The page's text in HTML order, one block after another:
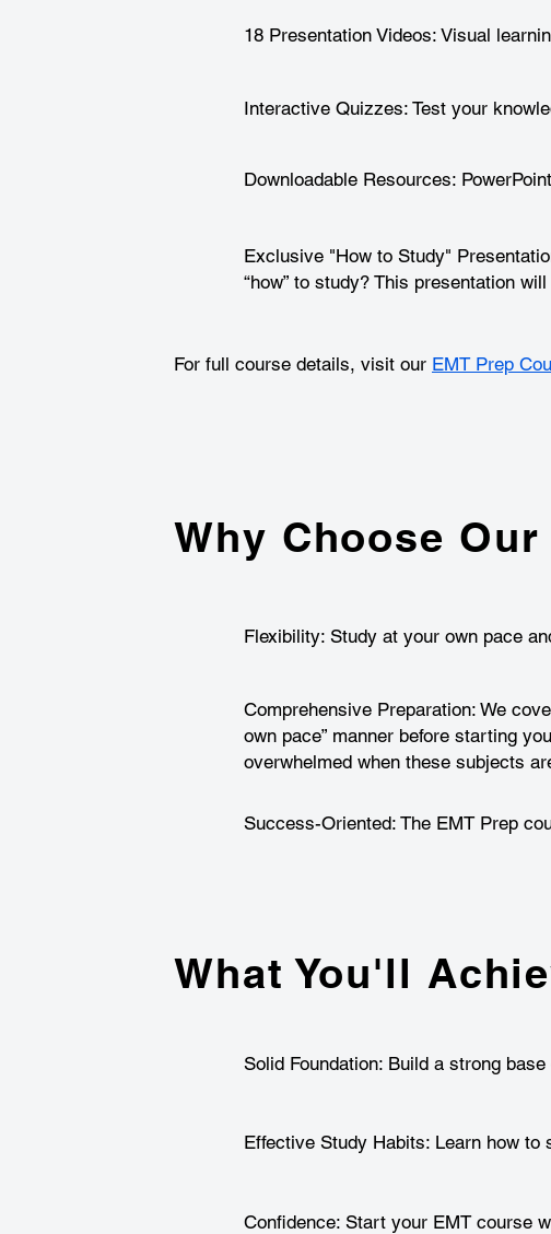
18 Presentation Videos: Visual
Interactive Quizzes: Test your
Downloadable Resources:
Exclusive "How to Study"
“how” to study? This presentation
For full course details, visit our EMT Prep
Why Choose
Flexibility: Study at your own pace
Comprehensive Preparation: We
own pace” manner before starting
overwhelmed when these subjects
Success-Oriented: The EMT Prep
What You'll
Solid Foundation: Build a strong
Effective Study Habits: Learn how
Confidence: Start your EMT course